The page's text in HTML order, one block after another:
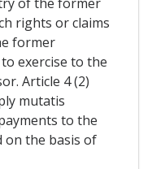
rights or claims
former
exercise to the
Article 4 (2)
mutatis
to the
on the basis of